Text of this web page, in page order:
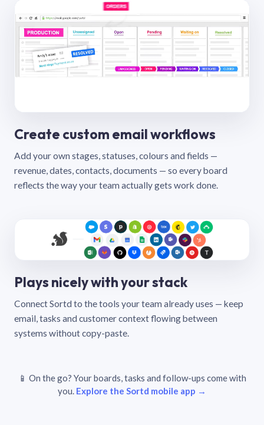
Create custom email workflows
Add your own stages, statuses, colours and fields —
revenue, dates, contacts, documents — so every board
reflects the way your team actually gets work done.
Plays nicely with your stack
Connect Sortd to the tools your team already uses — keep
email, tasks and customer context flowing between
systems without copy-paste.
📱 On the go? Your boards, tasks and follow-ups come with
you. Explore the Sortd mobile app →